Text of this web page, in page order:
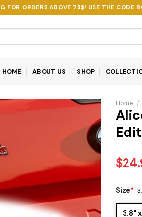
FOR ORDERS ABOVE 75$! USE THE CODE
HOME ABOUT US SHOP
Home /
$
Size*
3.8"